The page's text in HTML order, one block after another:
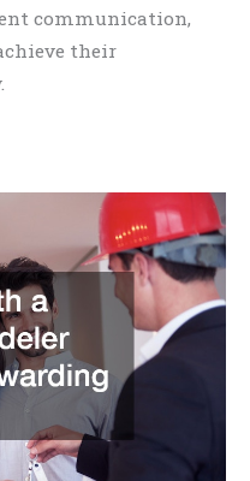
communication,
their